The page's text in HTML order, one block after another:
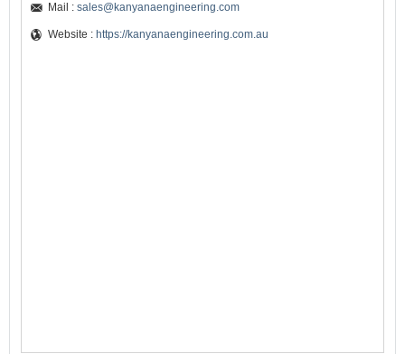
Mail : sales@kanyanaengineering.com
Website : https://kanyanaengineering.com.au